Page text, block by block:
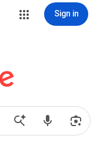
Sign in